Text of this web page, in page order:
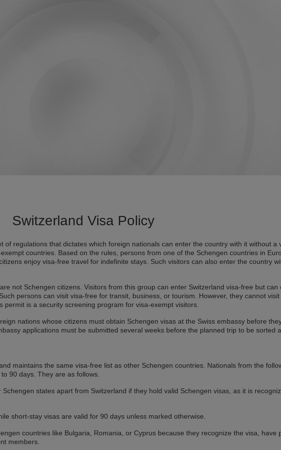
Switzerland Visa Policy
regulations that dictates which foreign nationals can enter the country with it without a
countries. Based on the rules, persons from one of the Schengen countries in
enjoy visa-free travel for indefinite stays. Such visitors can also enter the country
not Schengen citizens. Visitors from this group can enter Switzerland visa-free but can
persons can visit visa-free for transit, business, or tourism. However, they cannot
is a security screening program for visa-exempt visitors.
nations whose citizens must obtain Schengen visas at the Swiss embassy before
applications must be submitted several weeks before the planned trip to be sorted
maintains the same visa-free list as other Schengen countries. Nationals from the
90 days. They are as follows.
states apart from Switzerland if they hold valid Schengen visas, as it is
short-stay visas are valid for 90 days unless marked otherwise.
countries like Bulgaria, Romania, or Cyprus because they recognize the visa, have
members.